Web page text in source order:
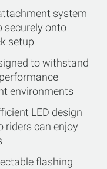
system
securely onto
setup
to withstand
environments
LED design
riders can enjoy
flashing